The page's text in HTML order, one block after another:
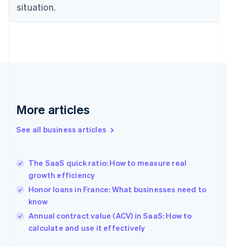
situation.
More articles
See all business articles
The SaaS quick ratio: How to measure real
growth efficiency
Honor loans in France: What businesses need to
know
Annual contract value (ACV) in SaaS: How to
calculate and use it effectively
Denmark
English
Gibraltar
Greece
English简体中文
Hungary
English
English
Ireland
English